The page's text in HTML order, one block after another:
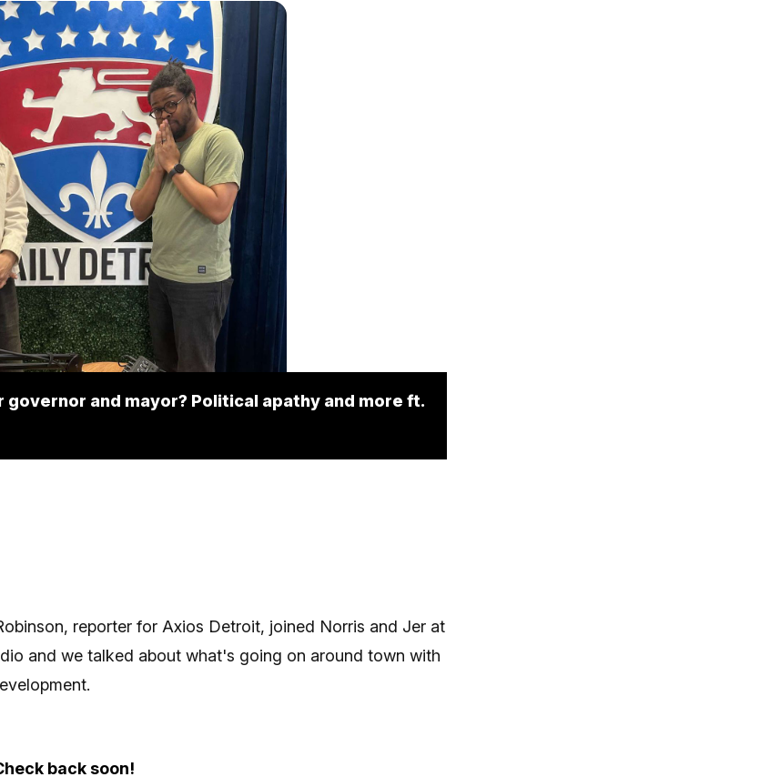
and mayor? Political apathy and more ft.
reporter for Axios Detroit, joined Norris and Jer at
and we talked about what's going on around town with
back soon!